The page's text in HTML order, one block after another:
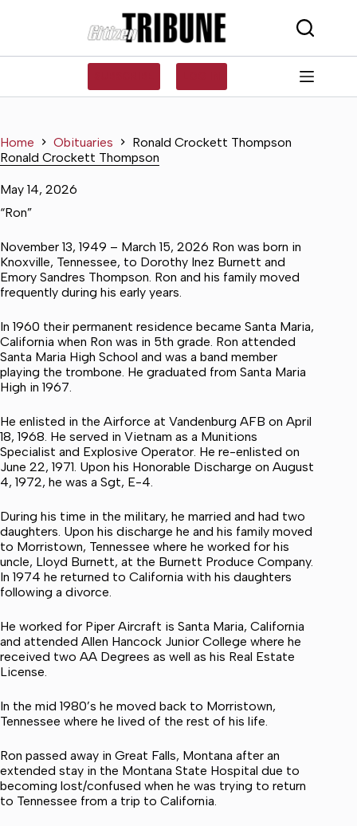
Home Obituaries
Ronald Crockett Thompson
Ronald Crockett Thompson
May 14, 2026
“Ron”
November 13, 1949 – March 15, 2026 Ron was born in
Knoxville, Tennessee, to Dorothy Inez Burnett and
Emory Sandres Thompson. Ron and his family moved
frequently during his early years.
In 1960 their permanent residence became Santa Maria,
California when Ron was in 5th grade. Ron attended
Santa Maria High School and was a band member
playing the trombone. He graduated from Santa Maria
High in 1967.
He enlisted in the Airforce at Vandenburg AFB on April
18, 1968. He served in Vietnam as a Munitions
Specialist and Explosive Operator. He re-enlisted on
June 22, 1971. Upon his Honorable Discharge on August
4, 1972, he was a Sgt, E-4.
During his time in the military, he married and had two
daughters. Upon his discharge he and his family moved
to Morristown, Tennessee where he worked for his
uncle, Lloyd Burnett, at the Burnett Produce Company.
In 1974 he returned to California with his daughters
following a divorce.
He worked for Piper Aircraft is Santa Maria, California
and attended Allen Hancock Junior College where he
received two AA Degrees as well as his Real Estate
License.
In the mid 1980’s he moved back to Morristown,
Tennessee where he lived of the rest of his life.
Ron passed away in Great Falls, Montana after an
extended stay in the Montana State Hospital due to
becoming lost/confused when he was trying to return
to Tennessee from a trip to California.